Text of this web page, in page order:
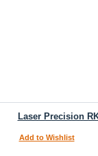
Laser Precision
Add to Wishlist